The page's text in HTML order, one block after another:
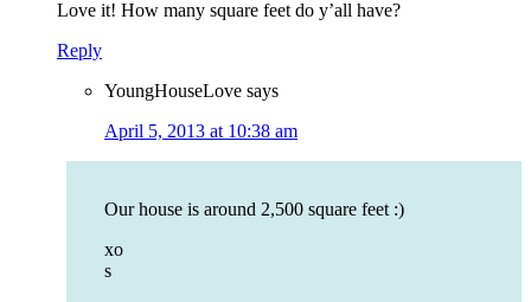
Love it! How many square feet do y’all have?
Reply
YoungHouseLove says
April 5, 2013 at 10:38 am
Our house is around 2,500 square feet :)
xo
s